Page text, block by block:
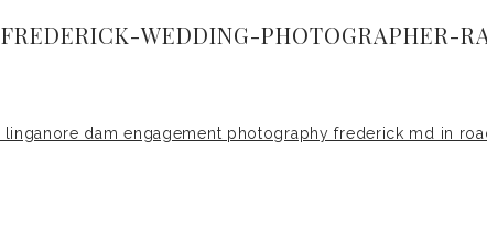
FREDERICK-WEDDING-PHOTOGRAPHER-